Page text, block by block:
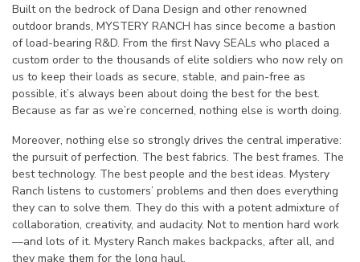
Built on the bedrock of Dana Design and other renowned
outdoor brands, MYSTERY RANCH has since become a bastion
of load-bearing R&D. From the first Navy SEALs who placed a
custom order to the thousands of elite soldiers who now rely on
us to keep their loads as secure, stable, and pain-free as
possible, it’s always been about doing the best for the best.
Because as far as we’re concerned, nothing else is worth doing.
Moreover, nothing else so strongly drives the central imperative:
the pursuit of perfection. The best fabrics. The best frames. The
best technology. The best people and the best ideas. Mystery
Ranch listens to customers’ problems and then does everything
they can to solve them. They do this with a potent admixture of
collaboration, creativity, and audacity. Not to mention hard work
—and lots of it. Mystery Ranch makes backpacks, after all, and
they make them for the long haul.